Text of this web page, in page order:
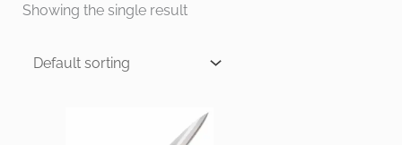
Showing the single result